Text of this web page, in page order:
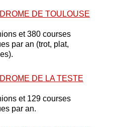
DE TOULOUSE
et 380 courses
par an (trot, plat,
DE LA TESTE
et 129 courses
par an.